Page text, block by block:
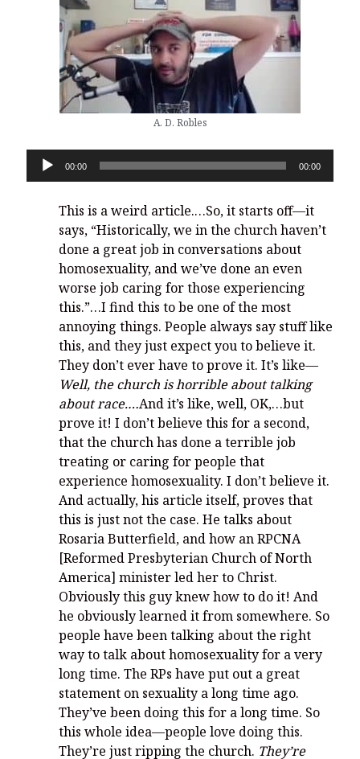
A. D. Robles
Audio
Player
00:00 00:00
This is a weird article.…So, it starts off—it
says, “Historically, we in the church haven’t
done a great job in conversations about
homosexuality, and we’ve done an even
worse job caring for those experiencing
this.”…I find this to be one of the most
annoying things. People always say stuff like
this, and they just expect you to believe it.
They don’t ever have to prove it. It’s like—
Well, the church is horrible about talking
about race.…And it’s like, well, OK,…but
prove it! I don’t believe this for a second,
that the church has done a terrible job
treating or caring for people that
experience homosexuality. I don’t believe it.
And actually, his article itself, proves that
this is just not the case. He talks about
Rosaria Butterfield, and how an RPCNA
[Reformed Presbyterian Church of North
America] minister led her to Christ.
Obviously this guy knew how to do it! And
he obviously learned it from somewhere. So
people have been talking about the right
way to talk about homosexuality for a very
long time. The RPs have put out a great
statement on sexuality a long time ago.
They’ve been doing this for a long time. So
this whole idea—people love doing this.
They’re just ripping the church. They’re